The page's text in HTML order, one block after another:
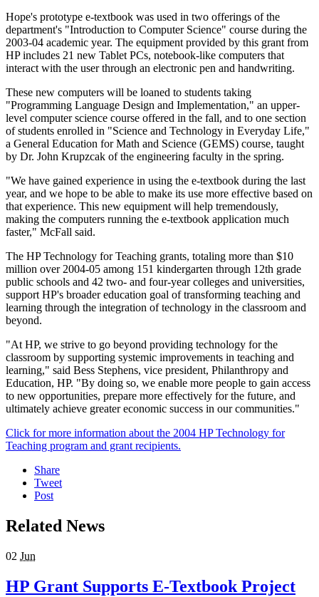
Hope's prototype e-textbook was used in two offerings of the
department's "Introduction to Computer Science" course during the
2003-04 academic year. The equipment provided by this grant from
HP includes 21 new Tablet PCs, notebook-like computers that
interact with the user through an electronic pen and handwriting.
These new computers will be loaned to students taking
"Programming Language Design and Implementation," an upper-
level computer science course offered in the fall, and to one section
of students enrolled in "Science and Technology in Everyday Life,"
a General Education for Math and Science (GEMS) course, taught
by Dr. John Krupzcak of the engineering faculty in the spring.
"We have gained experience in using the e-textbook during the last
year, and we hope to be able to make its use more effective based on
that experience. This new equipment will help tremendously,
making the computers running the e-textbook application much
faster," McFall said.
The HP Technology for Teaching grants, totaling more than $10
million over 2004-05 among 151 kindergarten through 12th grade
public schools and 42 two- and four-year colleges and universities,
support HP's broader education goal of transforming teaching and
learning through the integration of technology in the classroom and
beyond.
"At HP, we strive to go beyond providing technology for the
classroom by supporting systemic improvements in teaching and
learning," said Bess Stephens, vice president, Philanthropy and
Education, HP. "By doing so, we enable more people to gain access
to new opportunities, prepare more effectively for the future, and
ultimately achieve greater economic success in our communities."
Click for more information about the 2004 HP Technology for
Teaching program and grant recipients.
Share
Tweet
Post
Related News
02 Jun
HP Grant Supports E-Textbook Project